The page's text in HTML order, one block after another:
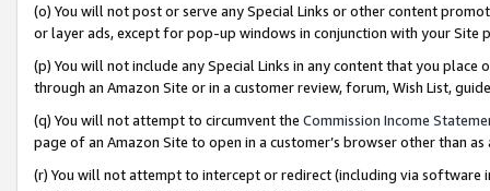
(o) You will not post or serve any Special Links or other content
or layer ads, except for pop-up windows in conjunction with your
(p) You will not include any Special Links in any content that you
through an Amazon Site or in a customer review, forum, Wish List,
(q) You will not attempt to circumvent the Commission Income
page of an Amazon Site to open in a customer’s browser other than
(r) You will not attempt to intercept or redirect (including via software